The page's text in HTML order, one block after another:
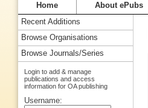
Home About ePubs
Recent Additions
Browse Organisations
Browse Journals/Series
Login to add & manage
publications and access
information for OA publishing
Username: